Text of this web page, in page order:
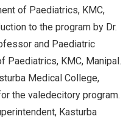
of Paediatrics, KMC,
to the program by Dr.
and Paediatric
Paediatrics, KMC, Manipal.
Medical College,
the valedecitory program.
Kasturba